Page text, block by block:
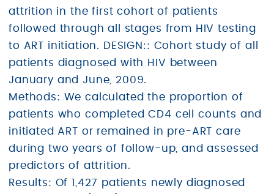
attrition in the first cohort of patients
followed through all stages from HIV testing
to ART initiation. DESIGN:: Cohort study of all
patients diagnosed with HIV between
January and June, 2009.
Methods: We calculated the proportion of
patients who completed CD4 cell counts and
initiated ART or remained in pre-ART care
during two years of follow-up, and assessed
predictors of attrition.
Results: Of 1,427 patients newly diagnosed